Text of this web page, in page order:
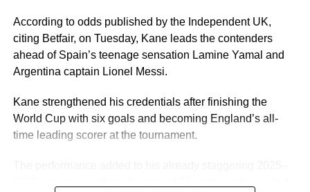
According to odds published by the Independent UK,
citing Betfair, on Tuesday, Kane leads the contenders
ahead of Spain’s teenage sensation Lamine Yamal and
Argentina captain Lionel Messi.
Kane strengthened his credentials after finishing the
World Cup with six goals and becoming England’s all-
time leading scorer at the tournament.